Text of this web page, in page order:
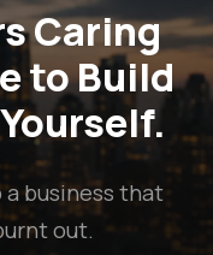
Caring
to Build
business that
out.